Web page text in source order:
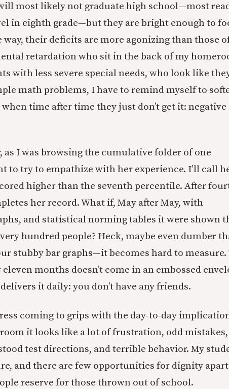
most likely not graduate high school—most
in eighth grade—but they are bright enough to
way, their deficits are more agonizing than those
retardation who sit in the back of my
with less severe special needs, who look like
math problems, I have to remind myself to
time after time they just don’t get it: negative
as I was browsing the cumulative folder of one
to try to empathize with her experience. I’ll call
higher than the seventh percentile. After
her record. What if, May after May, with
and statistical norming tables it were shown
hundred people? Heck, maybe even dumber
stubby bar graphs—it becomes hard to measure.
months doesn’t come in an embossed
it daily: you don’t have any friends.
coming to grips with the day-to-day
it looks like a lot of frustration, odd mistakes,
test directions, and terrible behavior. My
and there are few opportunities for dignity apart
reserve for those thrown out of school.